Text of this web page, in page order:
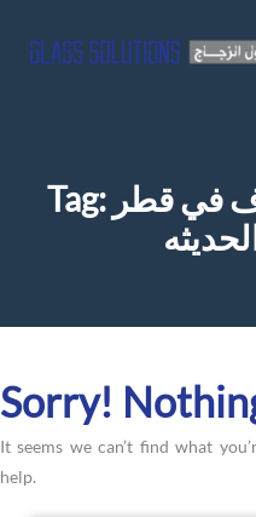
Tag: في قطر
Sorry!
It seems we can’t find what
help.